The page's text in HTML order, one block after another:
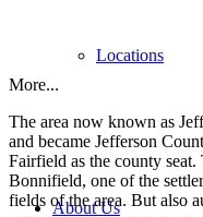
Locations
About Us
More...
The area now known as
and became Jefferson
Fairfield as the county
Bonnifield, one of the
fields of the area. But also